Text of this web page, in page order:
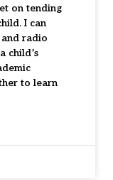
on tending
I can
radio
child’s
to learn